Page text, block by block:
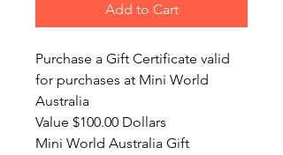
Add to Cart
Purchase a Gift Certificate valid
for purchases at Mini World
Australia
Value $100.00 Dollars
Mini World Australia Gift